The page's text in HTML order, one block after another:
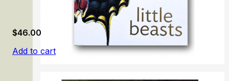
$46.00
Add to cart